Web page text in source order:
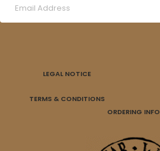
LEGAL NOTICE
TERMS & CONDITIONS
ORDERING INFO